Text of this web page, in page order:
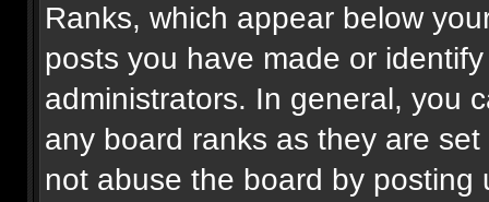
Ranks, which appear below
posts you have made or
administrators. In general, you
any board ranks as they are
not abuse the board by posting